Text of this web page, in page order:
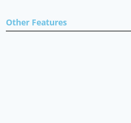
Other Features